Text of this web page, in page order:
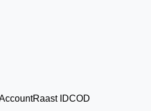
Raast IDCOD